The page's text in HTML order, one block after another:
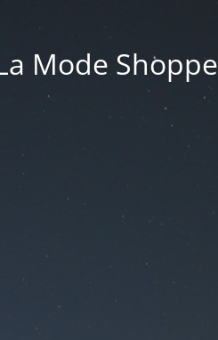
Mode Shoppe